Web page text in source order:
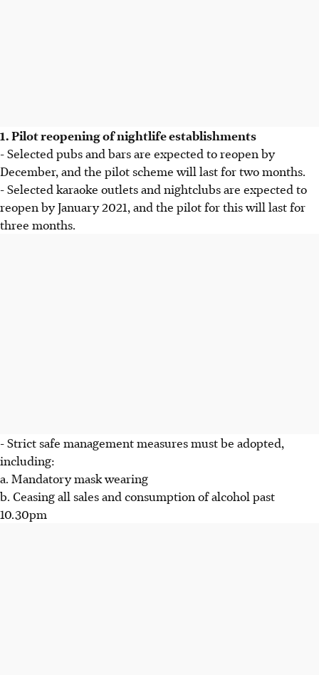
1. Pilot reopening of nightlife establishments
- Selected pubs and bars are expected to reopen by
December, and the pilot scheme will last for two months.
- Selected karaoke outlets and nightclubs are expected to
reopen by January 2021, and the pilot for this will last for
three months.
- Strict safe management measures must be adopted,
including:
a. Mandatory mask wearing
b. Ceasing all sales and consumption of alcohol past
10.30pm